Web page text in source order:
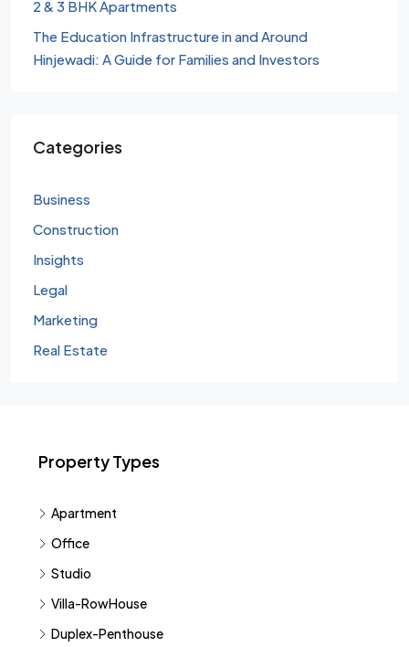
2 & 3 BHK Apartments
The Education Infrastructure in and Around
Hinjewadi: A Guide for Families and Investors
Categories
Business
Construction
Insights
Legal
Marketing
Real Estate
Property Types
Apartment
Office
Studio
Villa-RowHouse
Duplex-Penthouse